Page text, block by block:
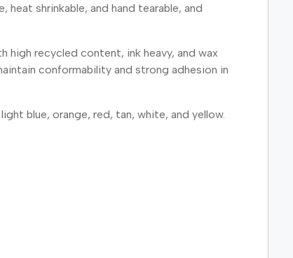
shrinkable, and hand tearable, and
recycled content, ink heavy, and wax
conformability and strong adhesion in
blue, orange, red, tan, white, and yellow.